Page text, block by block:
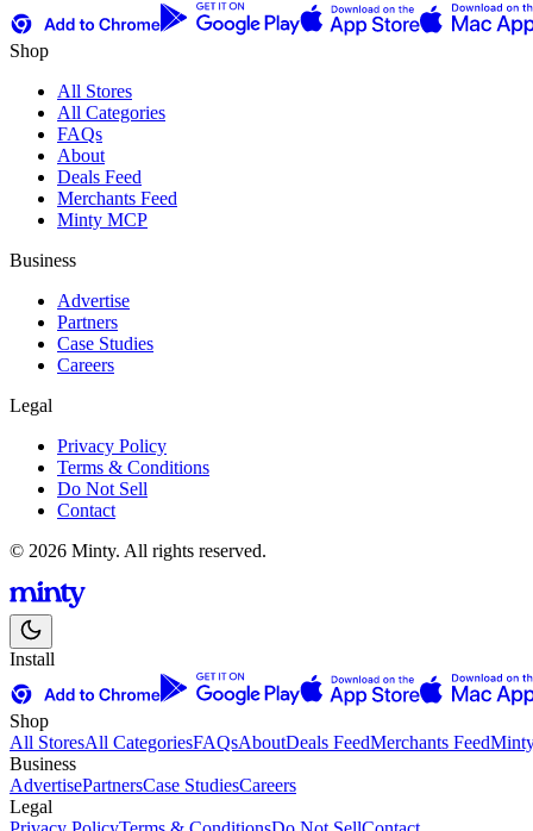
Shop
All Stores
All Categories
FAQs
About
Deals Feed
Merchants Feed
Minty MCP
Business
Advertise
Partners
Case Studies
Careers
Legal
Privacy Policy
Terms & Conditions
Do Not Sell
Contact
© 2026 Minty. All rights reserved.
Install
Shop
All StoresAll CategoriesFAQsAboutDeals FeedMerchants Feed
Business
AdvertisePartnersCase StudiesCareers
Legal